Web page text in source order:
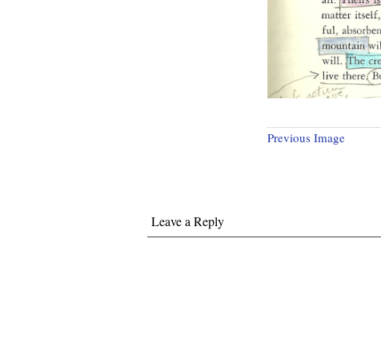
Previous Image
Leave a Reply